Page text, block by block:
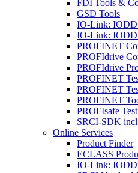
FDI Tools &
GSD Tools
IO-Link: IODD
IO-Link:
PROFINET
PROFIdrive
PROFIdrive
PROFINET
PROFINET
PROFINET
PROFIsafe
SRCI-SDK
Online Services
Product Finder
ECLASS
IO-Link: